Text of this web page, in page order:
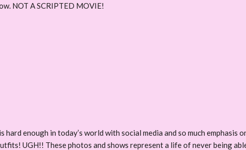
NOT A SCRIPTED MOVIE!
hard enough in today’s world with social media and so much
UGH!! These photos and shows represent a life of never being